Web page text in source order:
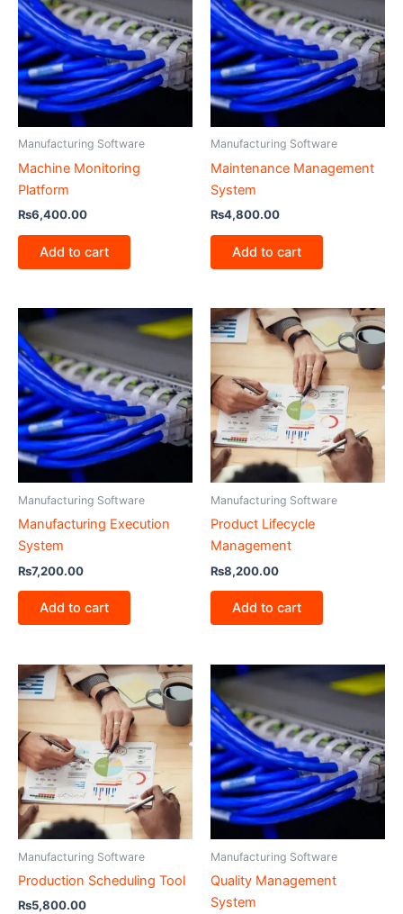
Manufacturing Software
Machine Monitoring
Platform
₨6,400.00
Add to cart
Manufacturing Software
Maintenance Management
System
₨4,800.00
Add to cart
Manufacturing Software
Manufacturing Execution
System
₨7,200.00
Add to cart
Manufacturing Software
Product Lifecycle
Management
₨8,200.00
Add to cart
Manufacturing Software
Production Scheduling Tool
₨5,800.00
Manufacturing Software
Quality Management
System